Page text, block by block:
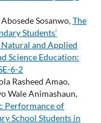
Sosanwo,The
Students’
and Applied
Science Education:
6-2
Rasheed Amao,
Wale Animashaun,
Performance of
School Students in